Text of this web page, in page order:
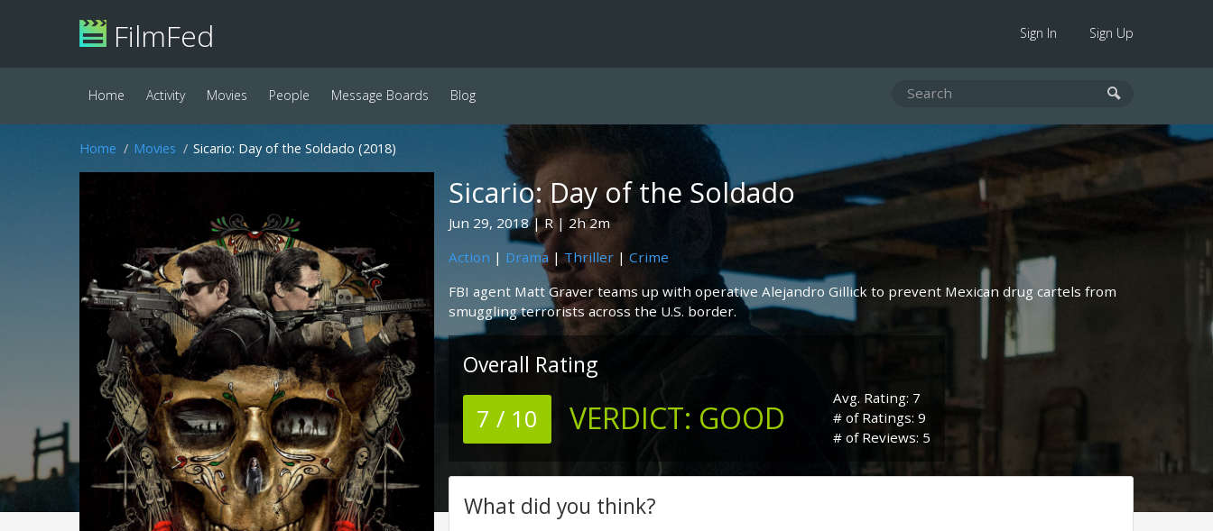
FilmFed Sign In Sign Up
Home Activity Movies People Message Boards Blog
Home Movies Sicario: Day of the Soldado (2018)
Sicario: Day of the Soldado
Jun 29, 2018 R
2h 2m
Action | Drama |Thriller| Crime
FBI agent Matt Graver teams up with operative Alejandro Gillick to prevent Mexican drug cartels from
smuggling terrorists across the U.S. border.
Overall Rating
7 / 10 VERDICT: GOOD
Avg. Rating: 7
# of Ratings: 9
# of Reviews: 5
What did you think?